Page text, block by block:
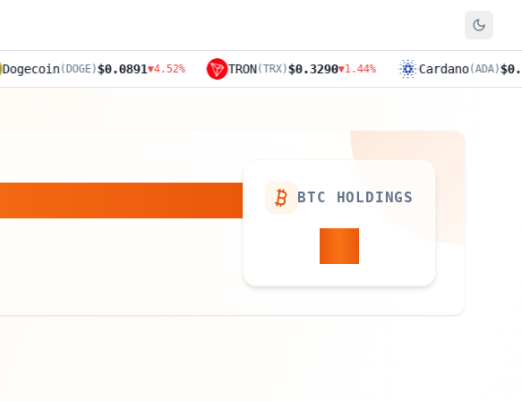
(DOGE)$0.0891▼4.52% TRON TRX)$0.3290▼1.44% Cardano(ADA)$0.1894▼
BTC HOLDINGS